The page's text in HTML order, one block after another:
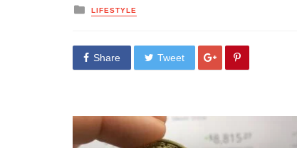
Posted
in
LIFESTYLE
Share Tweet